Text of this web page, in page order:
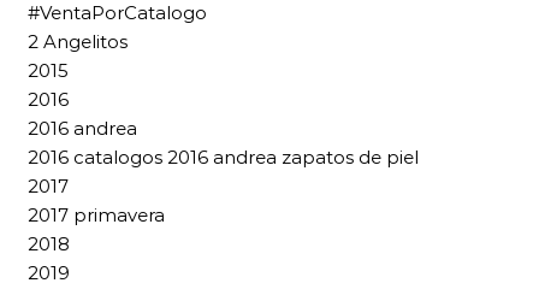
#VentaPorCatalogo
2 Angelitos
2015
2016
2016 andrea
2016 catalogos 2016 andrea zapatos de piel
2017
2017 primavera
2018
2019